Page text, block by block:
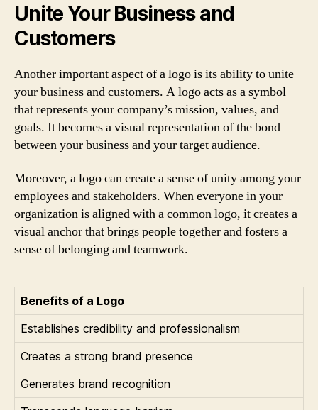
Unite Your Business and
Customers
Another important aspect of a logo is its ability to unite
your business and customers. A logo acts as a symbol
that represents your company’s mission, values, and
goals. It becomes a visual representation of the bond
between your business and your target audience.
Moreover, a logo can create a sense of unity among your
employees and stakeholders. When everyone in your
organization is aligned with a common logo, it creates a
visual anchor that brings people together and fosters a
sense of belonging and teamwork.
Benefits of a Logo
Establishes credibility and professionalism
Creates a strong brand presence
Generates brand recognition